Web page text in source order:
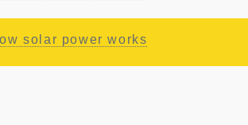
solar power works